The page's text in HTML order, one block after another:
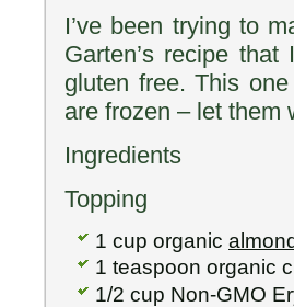
I’ve been trying to
Garten’s recipe
gluten free. This
are frozen – let them
Ingredients
Topping
1 cup organic
1 teaspoon organic
1/2 cup Non-GMO